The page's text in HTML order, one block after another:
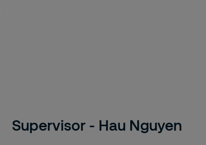
Supervisor - Hau Nguyen